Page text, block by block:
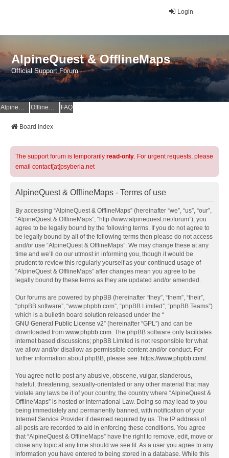
Login
AlpineQuest & OfflineMaps
Official Support Forum
AlpineQuest Website OfflineMaps Website FAQ
Board index
The support forum is temporarily read-only. For urgent requests, please
email contact[at]psyberia.net
AlpineQuest & OfflineMaps - Terms of use
By accessing “AlpineQuest & OfflineMaps” (hereinafter “we”, “us”, “our”,
“AlpineQuest & OfflineMaps”, “http://www.alpinequest.net/forum”), you
agree to be legally bound by the following terms. If you do not agree to
be legally bound by all of the following terms then please do not access
and/or use “AlpineQuest & OfflineMaps”. We may change these at any
time and we’ll do our utmost in informing you, though it would be
prudent to review this regularly yourself as your continued usage of
“AlpineQuest & OfflineMaps” after changes mean you agree to be
legally bound by these terms as they are updated and/or amended.
Our forums are powered by phpBB (hereinafter “they”, “them”, “their”,
“phpBB software”, “www.phpbb.com”, “phpBB Limited”, “phpBB Teams”)
which is a bulletin board solution released under the “
GNU General Public License v2” (hereinafter “GPL”) and can be
downloaded from www.phpbb.com. The phpBB software only facilitates
internet based discussions; phpBB Limited is not responsible for what
we allow and/or disallow as permissible content and/or conduct. For
further information about phpBB, please see: https://www.phpbb.com/.
You agree not to post any abusive, obscene, vulgar, slanderous,
hateful, threatening, sexually-orientated or any other material that may
violate any laws be it of your country, the country where “AlpineQuest &
OfflineMaps” is hosted or International Law. Doing so may lead to you
being immediately and permanently banned, with notification of your
Internet Service Provider if deemed required by us. The IP address of
all posts are recorded to aid in enforcing these conditions. You agree
that “AlpineQuest & OfflineMaps” have the right to remove, edit, move or
close any topic at any time should we see fit. As a user you agree to any
information you have entered to being stored in a database. While this